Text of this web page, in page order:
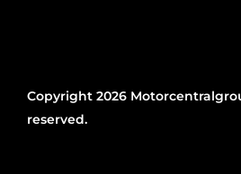
Copyright 2026
reserved.